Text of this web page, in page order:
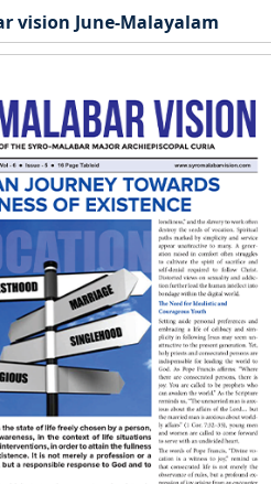
vision June-Malayalam